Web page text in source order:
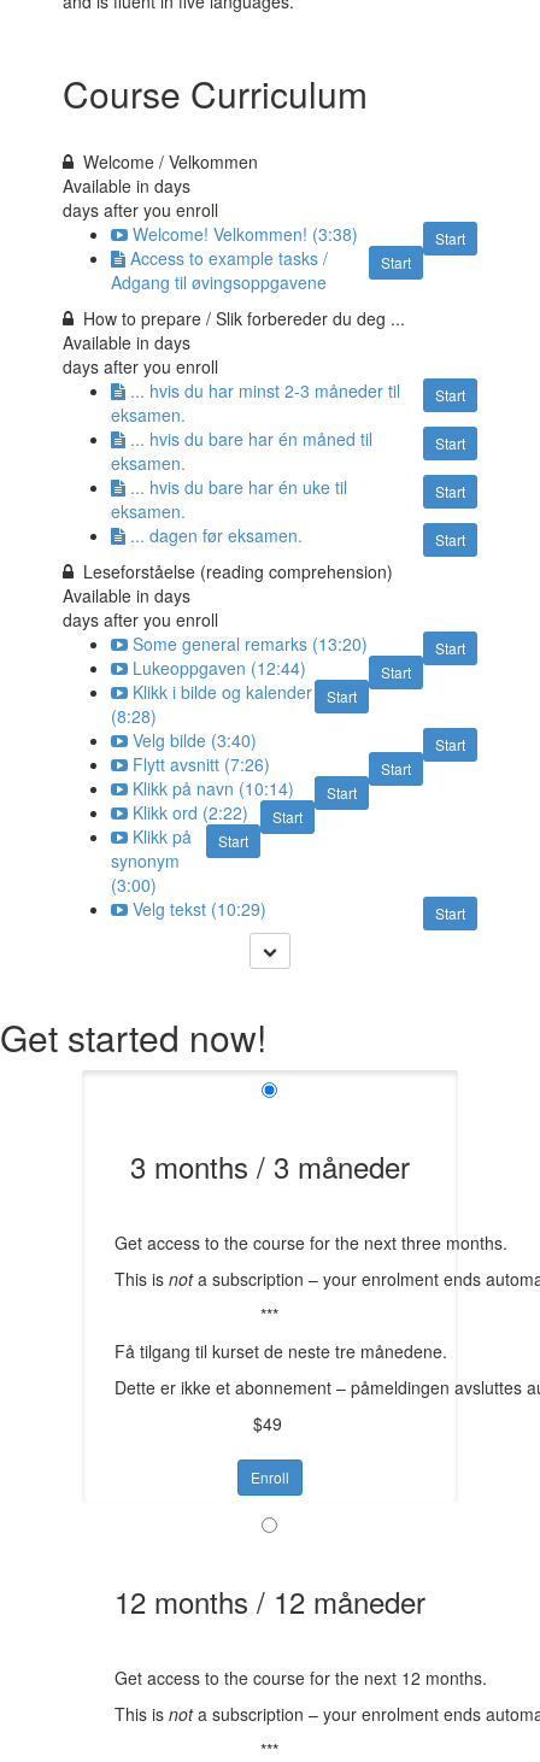
Course Curriculum
Welcome / Velkommen
Available indays
days after you enroll
Start
Welcome! Velkommen! (3:38)
Start
Access to example tasks /
Adgang til øvingsoppgavene
How to prepare / Slik forbereder du deg ...
Available indays
days after you enroll
Start
... hvis du har minst 2-3 måneder til
eksamen.
Start
... hvis du bare har én måned til
eksamen.
Start
... hvis du bare har én uke til
eksamen.
Start
... dagen før eksamen.
Leseforståelse (reading comprehension)
Available indays
days after you enroll
Start
Some general remarks (13:20)
Start
Lukeoppgaven (12:44)
Start
Klikk i bilde og kalender
(8:28)
Start
Velg bilde (3:40)
Start
Flytt avsnitt (7:26)
Start
Klikk på navn (10:14)
Start
Klikk ord (2:22)
Start
Klikk på
synonym
(3:00)
Start
Velg tekst (10:29)
Get started now!
3 months / 3 måneder
Get access to the course for the next three months.
This isnota subscription – your enrolment ends
***
Få tilgang til kurset de neste tre månedene.
Dette er ikke et abonnement – påmeldingen avsluttes
$49
Enroll
12 months / 12 måneder
Get access to the course for the next 12 months.
This isnota subscription – your enrolment ends
***